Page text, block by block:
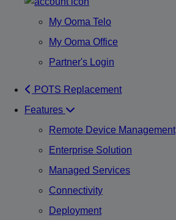
My Ooma Telo
My Ooma Office
Partner's Login
POTS Replacement
Features
Remote Device Management
Enterprise Solution
Managed Services
Connectivity
Deployment